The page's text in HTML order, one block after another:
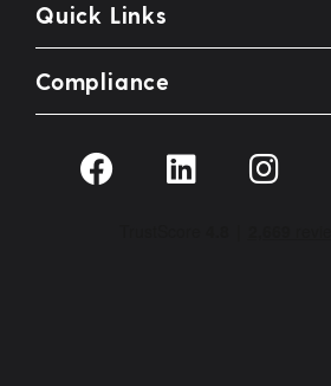
Quick Links
Compliance